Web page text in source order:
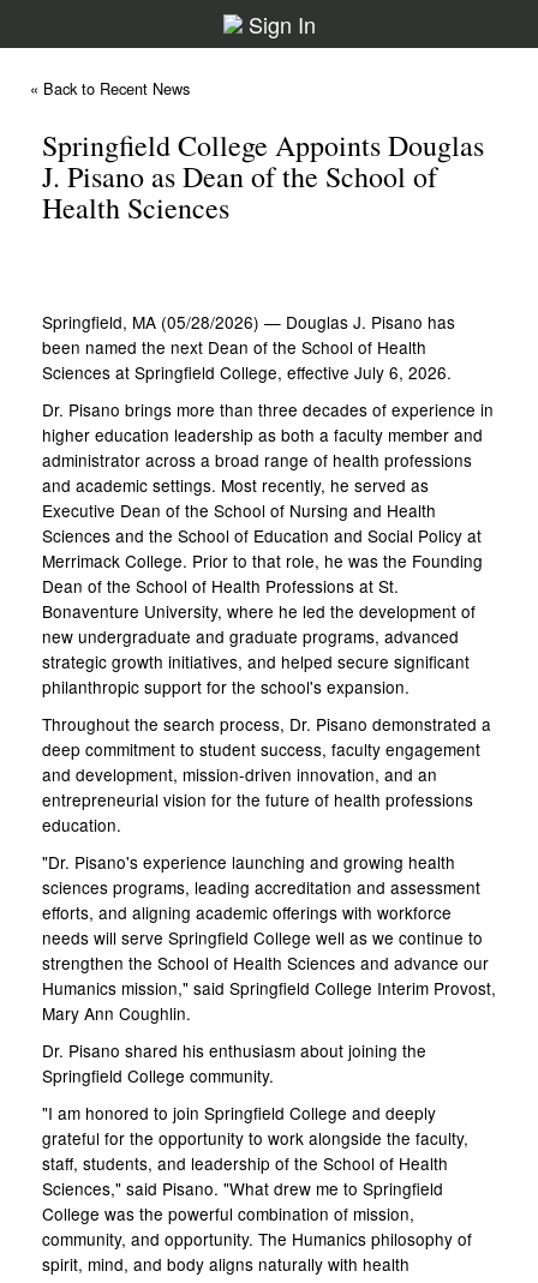
Sign In
« Back to Recent News
Springfield College Appoints Douglas
J. Pisano as Dean of the School of
Health Sciences
Springfield, MA (05/28/2026) — Douglas J. Pisano has
been named the next Dean of the School of Health
Sciences at Springfield College, effective July 6, 2026.
Dr. Pisano brings more than three decades of experience in
higher education leadership as both a faculty member and
administrator across a broad range of health professions
and academic settings. Most recently, he served as
Executive Dean of the School of Nursing and Health
Sciences and the School of Education and Social Policy at
Merrimack College. Prior to that role, he was the Founding
Dean of the School of Health Professions at St.
Bonaventure University, where he led the development of
new undergraduate and graduate programs, advanced
strategic growth initiatives, and helped secure significant
philanthropic support for the school's expansion.
Throughout the search process, Dr. Pisano demonstrated a
deep commitment to student success, faculty engagement
and development, mission-driven innovation, and an
entrepreneurial vision for the future of health professions
education.
"Dr. Pisano's experience launching and growing health
sciences programs, leading accreditation and assessment
efforts, and aligning academic offerings with workforce
needs will serve Springfield College well as we continue to
strengthen the School of Health Sciences and advance our
Humanics mission," said Springfield College Interim Provost,
Mary Ann Coughlin.
Dr. Pisano shared his enthusiasm about joining the
Springfield College community.
"I am honored to join Springfield College and deeply
grateful for the opportunity to work alongside the faculty,
staff, students, and leadership of the School of Health
Sciences," said Pisano. "What drew me to Springfield
College was the powerful combination of mission,
community, and opportunity. The Humanics philosophy of
spirit, mind, and body aligns naturally with health